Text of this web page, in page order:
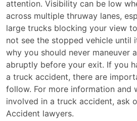
Thruway
Exit
attention. Visibility can be low
across multiple thruway lanes,
large trucks blocking your view
not see the stopped vehicle until
why you should never maneuver
abruptly before your exit. If you
a truck accident, there are
follow. For more information and
involved in a truck accident, ask
Accident lawyers.